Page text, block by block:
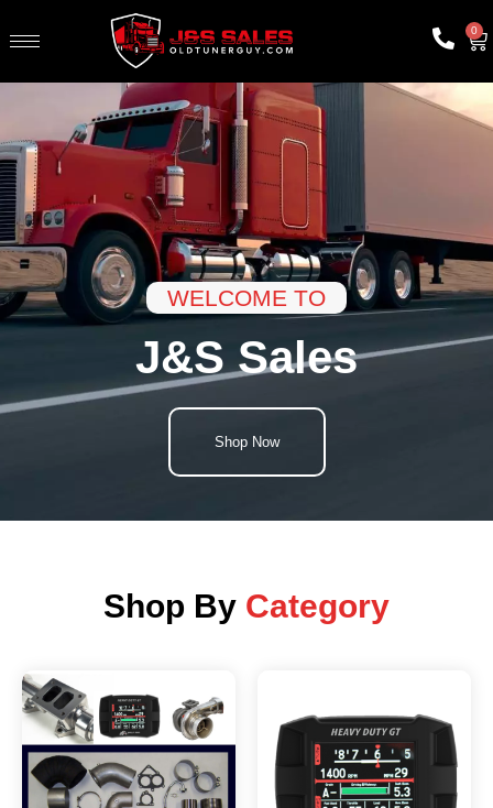
0
WELCOME TO
J&S Sales
Shop Now
Shop By Category